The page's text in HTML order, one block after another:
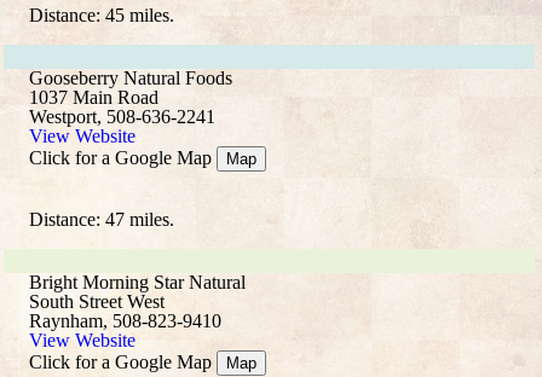
Distance: 45 miles.
Gooseberry Natural Foods
1037 Main Road
Westport, 508-636-2241
View Website
Click for a Google Map
Map
Distance: 47 miles.
Bright Morning Star Natural
South Street West
Raynham, 508-823-9410
View Website
Click for a Google Map
Map